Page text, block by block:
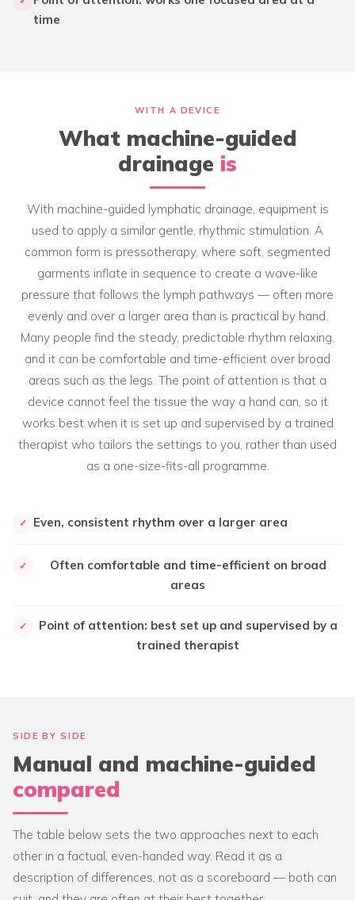
time
WITH A DEVICE
What machine-guided
drainage is
With machine-guided lymphatic drainage, equipment is
used to apply a similar gentle, rhythmic stimulation. A
common form is pressotherapy, where soft, segmented
garments inflate in sequence to create a wave-like
pressure that follows the lymph pathways — often more
evenly and over a larger area than is practical by hand.
Many people find the steady, predictable rhythm relaxing,
and it can be comfortable and time-efficient over broad
areas such as the legs. The point of attention is that a
device cannot feel the tissue the way a hand can, so it
works best when it is set up and supervised by a trained
therapist who tailors the settings to you, rather than used
as a one-size-fits-all programme.
✓ Even, consistent rhythm over a larger area
✓
Often comfortable and time-efficient on broad
areas
✓
Point of attention: best set up and supervised by a
trained therapist
SIDE BY SIDE
Manual and machine-guided
compared
The table below sets the two approaches next to each
other in a factual, even-handed way. Read it as a
description of differences, not as a scoreboard — both can